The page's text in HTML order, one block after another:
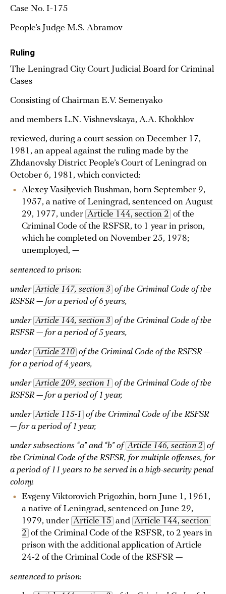
Case No. I-175
People’s Judge M.S. Abramov
Ruling
The Leningrad City Court Judicial Board for Criminal
Cases
Consisting of Chairman E.V. Semenyako
and members L.N. Vishnevskaya, A.A. Khokhlov
reviewed, during a court session on December 17,
1981, an appeal against the ruling made by the
Zhdanovsky District People’s Court of Leningrad on
October 6, 1981, which convicted:
Alexey Vasilyevich Bushman, born September 9,
1957, a native of Leningrad, sentenced on August
29, 1977, under Article 144, section 2 of the
Criminal Code of the RSFSR, to 1 year in prison,
which he completed on November 25, 1978;
unemployed, —
sentenced to prison:
under Article 147, section 3 of the Criminal Code of the
RSFSR — for a period of 6 years,
under Article 144, section 3 of the Criminal Code of the
RSFSR — for a period of 5 years,
under Article 210 of the Criminal Code of the RSFSR —
for a period of 4 years,
under Article 209, section 1 of the Criminal Code of the
RSFSR — for a period of 1 year,
under Article 115-1 of the Criminal Code of the RSFSR
— for a period of 1 year,
under subsections “a” and “b” of Article 146, section 2 of
the Criminal Code of the RSFSR, for multiple offenses, for
a period of 11 years to be served in a high-security penal
colony.
Evgeny Viktorovich Prigozhin, born June 1, 1961,
a native of Leningrad, sentenced on June 29,
1979, under Article 15 and Article 144, section
2 of the Criminal Code of the RSFSR, to 2 years in
prison with the additional application of Article
24-2 of the Criminal Code of the RSFSR —
sentenced to prison: